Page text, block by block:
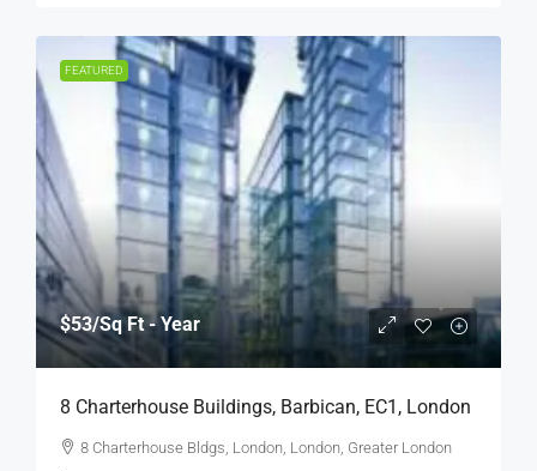
FEATURED
$53/Sq Ft - Year
8 Charterhouse Buildings, Barbican, EC1, London
8 Charterhouse Bldgs, London, London, Greater London